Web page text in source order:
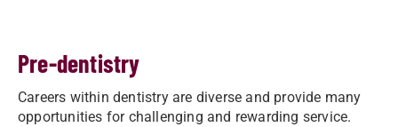
Pre-dentistry
Careers within dentistry are diverse and provide many
opportunities for challenging and rewarding service.